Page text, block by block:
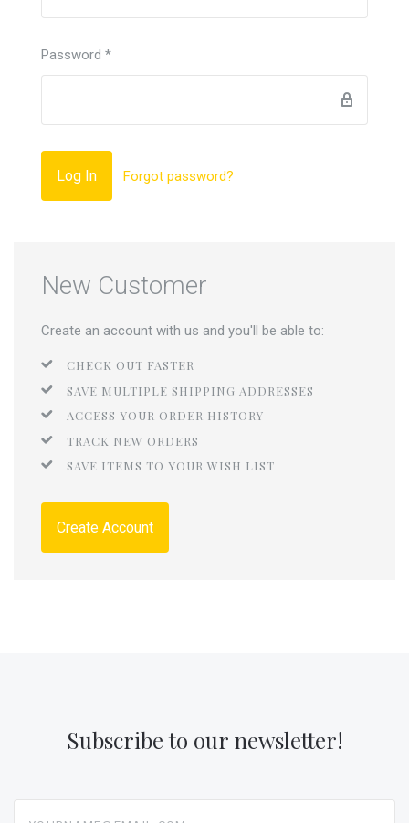
Password *
Forgot password?
New Customer
Create an account with us and you'll be able to:
CHECK OUT FASTER
SAVE MULTIPLE SHIPPING ADDRESSES
ACCESS YOUR ORDER HISTORY
TRACK NEW ORDERS
SAVE ITEMS TO YOUR WISH LIST
Create Account
Subscribe to our newsletter!